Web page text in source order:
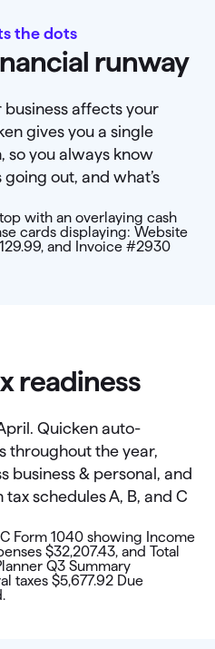
the dots
runway
affects your
gives you a single
so you always know
going out, and what’s
readiness
Quicken auto-
throughout the year,
business & personal, and
schedules A, B, and C